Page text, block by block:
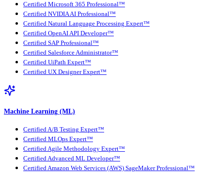
Certified Microsoft 365 Professional™
Certified NVIDIA AI Professional™
Certified Natural Language Processing Expert™
Certified OpenAI API Developer™
Certified SAP Professional™
Certified Salesforce Administrator™
Certified UiPath Expert™
Certified UX Designer Expert™
Machine Learning (ML)
Certified A/B Testing Expert™
Certified MLOps Expert™
Certified Agile Methodology Expert™
Certified Advanced ML Developer™
Certified Amazon Web Services (AWS) SageMaker Professional™